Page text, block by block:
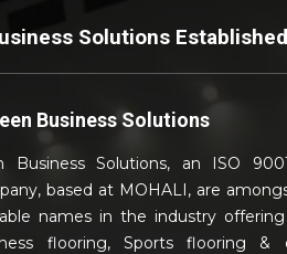
Solutions
Business Solutions
Business Solutions, an ISO
based at MOHALI, are
names in the industry
flooring, Sports flooring &